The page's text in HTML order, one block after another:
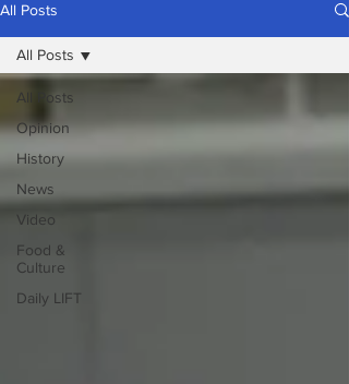
All Posts
All Posts
Opinion
History
News
Video
Food &
Culture
Daily LIFT
All Posts